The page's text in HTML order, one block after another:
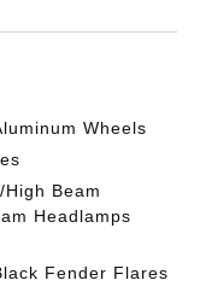
Wheels
Beam
Headlamps
Fender Flares